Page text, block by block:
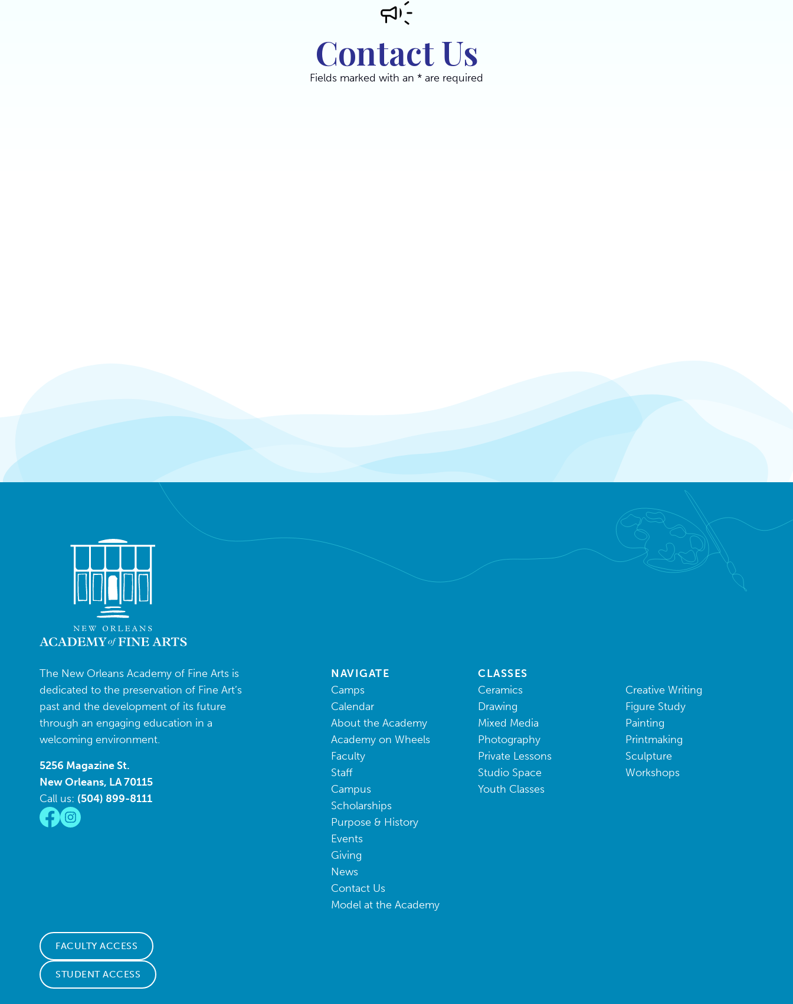
Contact Us
Fields marked with an * are required
The New Orleans Academy of Fine Arts is
dedicated to the preservation of Fine Art’s
past and the development of its future
through an engaging education in a
welcoming environment.
5256 Magazine St.
New Orleans, LA 70115
Call us: (504) 899-8111
NAVIGATE
Camps
Calendar
About the Academy
Academy on Wheels
Faculty
Staff
Campus
Scholarships
Purpose & History
Events
Giving
News
Contact Us
Model at the Academy
CLASSES
Ceramics
Creative Writing
Drawing
Figure Study
Mixed Media
Painting
Photography
Printmaking
Private Lessons
Sculpture
Studio Space
Workshops
Youth Classes
FACULTY ACCESS
STUDENT ACCESS